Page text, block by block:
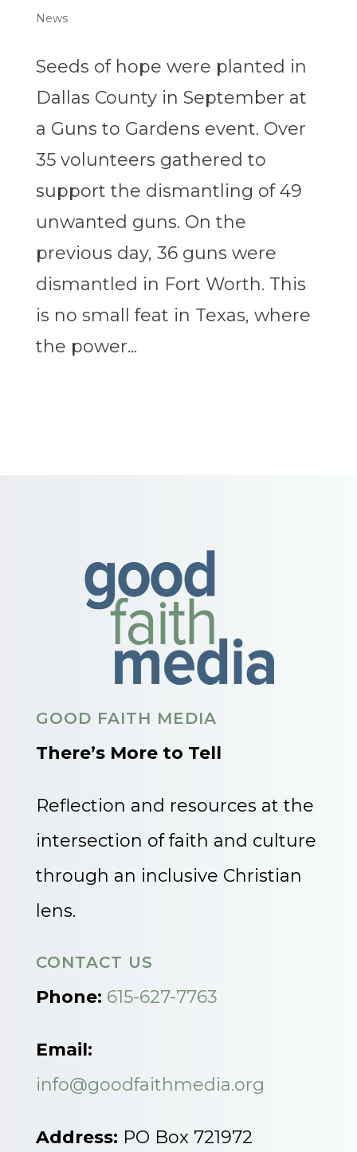
News
Seeds of hope were planted in
Dallas County in September at
a Guns to Gardens event. Over
35 volunteers gathered to
support the dismantling of 49
unwanted guns. On the
previous day, 36 guns were
dismantled in Fort Worth. This
is no small feat in Texas, where
the power...
GOOD FAITH MEDIA
There’s More to Tell
Reflection and resources at the
intersection of faith and culture
through an inclusive Christian
lens.
CONTACT US
Phone: 615-627-7763
Email:
info@goodfaithmedia.org
Address: PO Box 721972